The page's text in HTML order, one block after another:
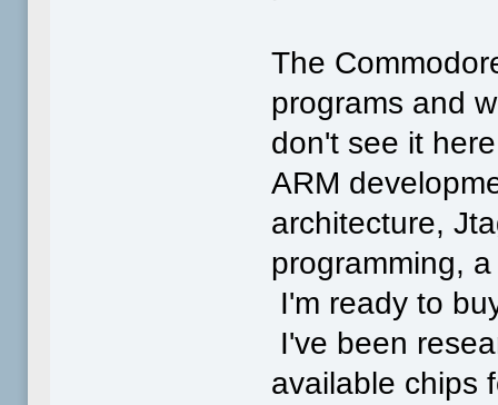
The
programs and
don't see it
ARM
architecture,
programming,
I'm ready to
I've been
available chips